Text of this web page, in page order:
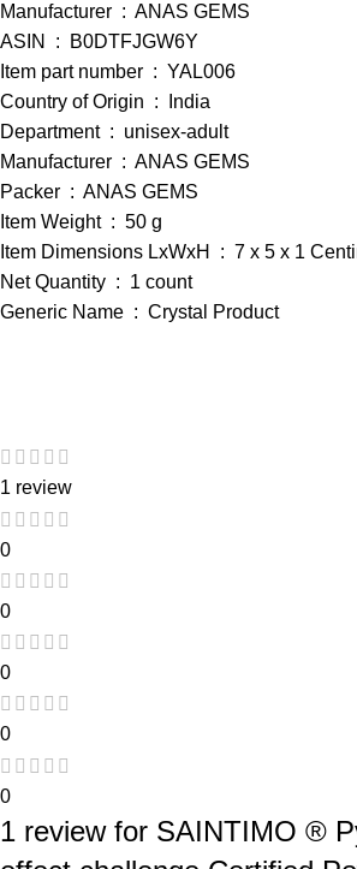
Manufacturer ‏ : ‎ ANAS GEMS
ASIN ‏ : ‎ B0DTFJGW6Y
Item part number ‏ : ‎ YAL006
Country of Origin ‏ : ‎ India
Department ‏ : ‎ unisex-adult
Manufacturer ‏ : ‎ ANAS GEMS
Packer ‏ : ‎ ANAS GEMS
Item Weight ‏ : ‎ 50 g
Item Dimensions LxWxH ‏ : ‎ 7 x 5
Net Quantity ‏ : ‎ 1 count
Generic Name ‏ : ‎ Crystal Product
1 review
0
0
0
0
0
1 review for SAINTIMO ®